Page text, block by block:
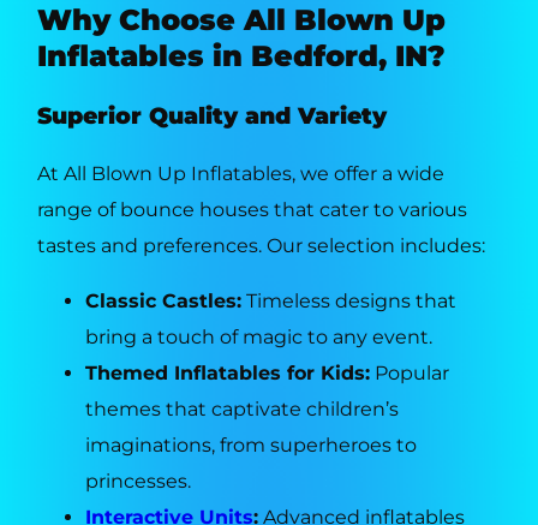
Why Choose All Blown Up
Inflatables in Bedford, IN?
Superior Quality and Variety
At All Blown Up Inflatables, we offer a wide
range of bounce houses that cater to various
tastes and preferences. Our selection includes:
Classic Castles: Timeless designs that
bring a touch of magic to any event.
Themed Inflatables for Kids: Popular
themes that captivate children’s
imaginations, from superheroes to
princesses.
Interactive Units: Advanced inflatables